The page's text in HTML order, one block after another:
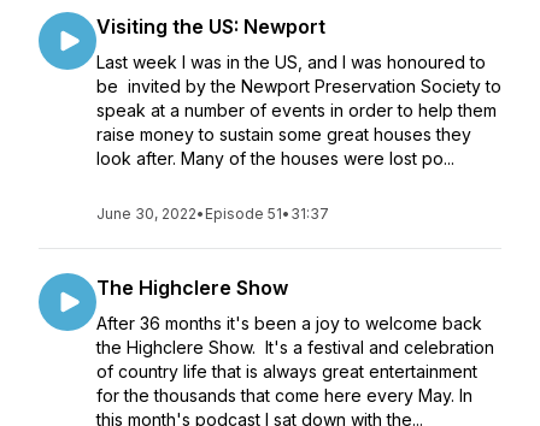
Visiting the US: Newport
Last week I was in the US, and I was honoured to
be invited by the Newport Preservation Society to
speak at a number of events in order to help them
raise money to sustain some great houses they
look after. Many of the houses were lost po...
June 30, 2022• Episode 51• 31:37
The Highclere Show
After 36 months it's been a joy to welcome back
the Highclere Show. It's a festival and celebration
of country life that is always great entertainment
for the thousands that come here every May. In
this month's podcast I sat down with the...